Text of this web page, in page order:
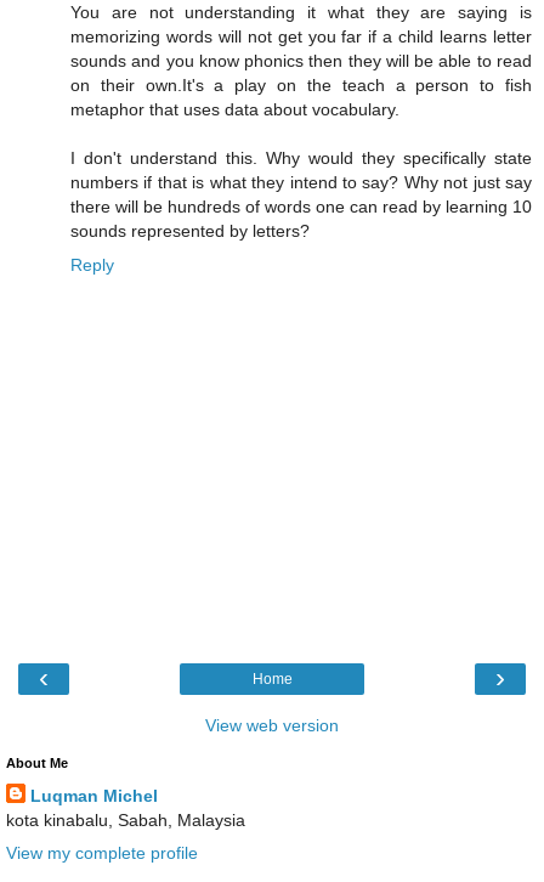
You are not understanding it what they are saying is
memorizing words will not get you far if a child learns letter
sounds and you know phonics then they will be able to read
on their own.It's a play on the teach a person to fish
metaphor that uses data about vocabulary.
I don't understand this. Why would they specifically state
numbers if that is what they intend to say? Why not just say
there will be hundreds of words one can read by learning 10
sounds represented by letters?
Reply
‹ ›
Home
View web version
About Me
Luqman Michel
kota kinabalu, Sabah, Malaysia
View my complete profile